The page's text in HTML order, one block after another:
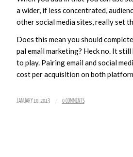
a wider, if less concentrated,
other social media sites, really set
Does this mean you should
pal email marketing? Heck no. It
to play. Pairing email and social
cost per acquisition on both
JANUARY 10, 2013 / 0 COMMENTS